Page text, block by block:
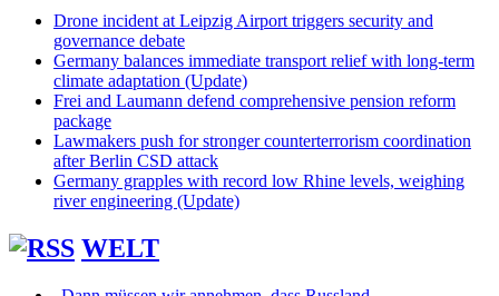
Drone incident at Leipzig Airport triggers security and
governance debate
Germany balances immediate transport relief with long-term
climate adaptation (Update)
Frei and Laumann defend comprehensive pension reform
package
Lawmakers push for stronger counterterrorism coordination
after Berlin CSD attack
Germany grapples with record low Rhine levels, weighing
river engineering (Update)
WELT